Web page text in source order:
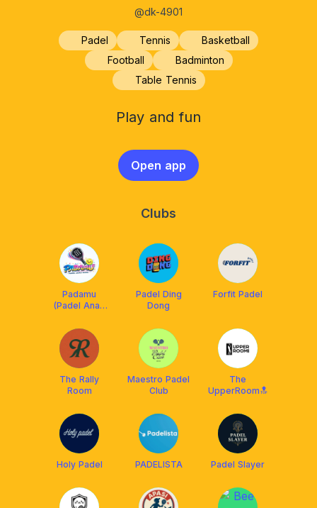
@dk-4901
Padel Tennis
Basketball
Football
Badminton
Table Tennis
Play and fun
Open app
Clubs
Padamu
(Padel Anak
Padel Ding
Dong
Forfit Padel
The Rally
Room
Maestro Padel
Club
The
UpperRoom🔝
Holy Padel PADELISTA Padel Slayer